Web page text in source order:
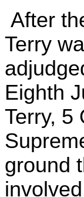
After
Terry
Eighth
Terry, 5
ground